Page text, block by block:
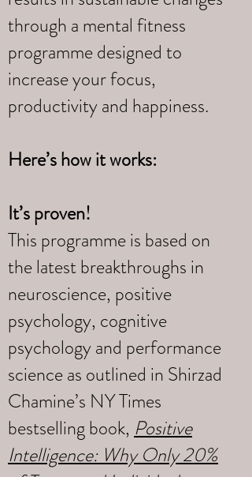
through a mental fitness
programme designed to
increase your focus,
productivity and happiness.
Here’s how it works:
It’s proven!
This programme is based on
the latest breakthroughs in
neuroscience, positive
psychology, cognitive
psychology and performance
science as outlined in Shirzad
Chamine’s NY Times
bestselling book, Positive
Intelligence: Why Only 20%